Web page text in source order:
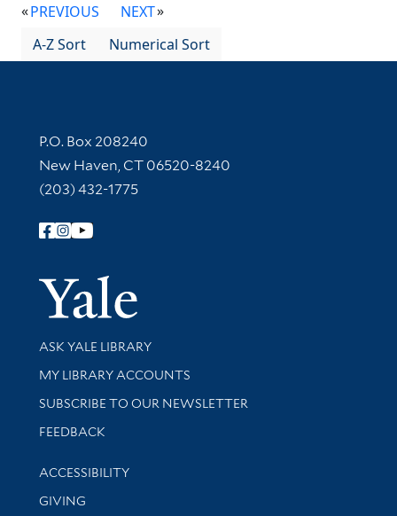
PREVIOUS
NEXT
A-Z Sort
Numerical Sort
Contact Information
P.O. Box 208240
New Haven, CT 06520-8240
(203) 432-1775
Follow Yale Library
Yale
Library Services
ASK YALE LIBRARY
Get research help and support
MY LIBRARY ACCOUNTS
SUBSCRIBE TO OUR NEWSLETTER
Stay updated with library news and events
FEEDBACK
Library Information
ACCESSIBILITY
GIVING